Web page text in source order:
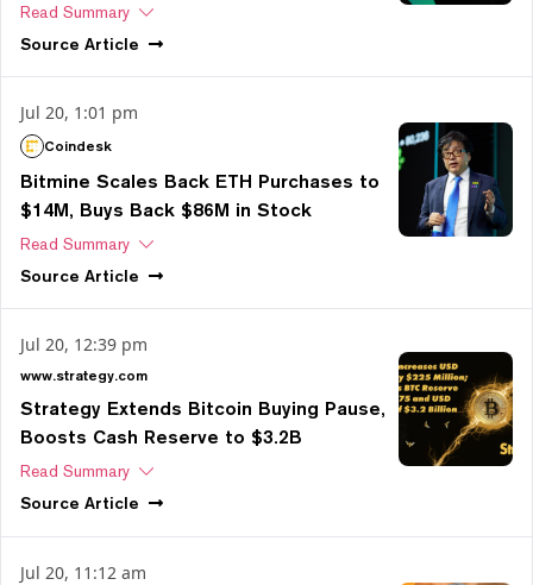
Read Summary
Source Article
Jul 20, 1:01 pm
Coindesk
Bitmine Scales Back ETH Purchases to
$14M, Buys Back $86M in Stock
Read Summary
Source Article
Jul 20, 12:39 pm
www.strategy.com
Strategy Extends Bitcoin Buying Pause,
Boosts Cash Reserve to $3.2B
Read Summary
Source Article
Jul 20, 11:12 am